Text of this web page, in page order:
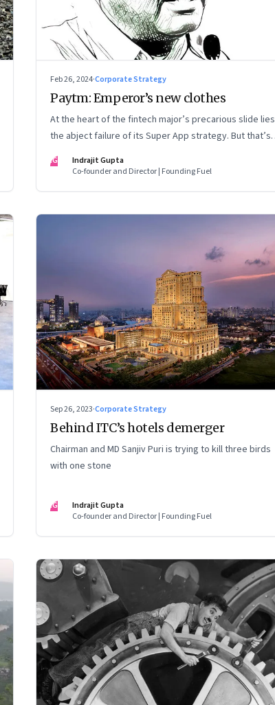
Feb 26, 2024·Corporate Strategy
Paytm: Emperor’s new clothes
At the heart of the fintech major’s precarious slide lies
the abject failure of its Super App strategy. But that’s
just one part of the story.
IG
Indrajit Gupta
Co-founder and Director | Founding Fuel
Sep 26, 2023·Corporate Strategy
Behind ITC’s hotels demerger
Chairman and MD Sanjiv Puri is trying to kill three birds
with one stone
IG
Indrajit Gupta
Co-founder and Director | Founding Fuel